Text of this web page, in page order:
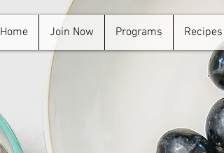
Home Join Now Programs Recipes